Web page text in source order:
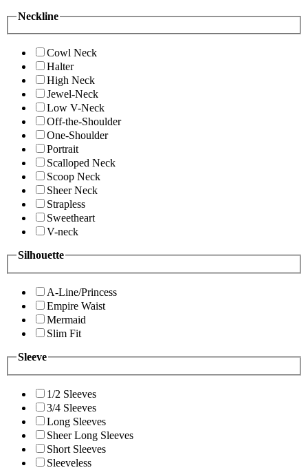
Neckline
Cowl Neck
Halter
High Neck
Jewel-Neck
Low V-Neck
Off-the-Shoulder
One-Shoulder
Portrait
Scalloped Neck
Scoop Neck
Sheer Neck
Strapless
Sweetheart
V-neck
Silhouette
A-Line/Princess
Empire Waist
Mermaid
Slim Fit
Sleeve
1/2 Sleeves
3/4 Sleeves
Long Sleeves
Sheer Long Sleeves
Short Sleeves
Sleeveless